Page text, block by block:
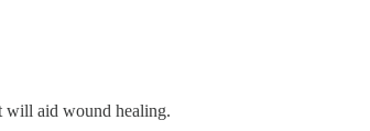
will aid wound healing.